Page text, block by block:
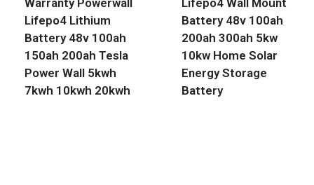
Warranty Powerwall
Lifepo4 Lithium
Battery 48v 100ah
150ah 200ah Tesla
Power Wall 5kwh
7kwh 10kwh 20kwh
Lifepo4 Wall Mount
Battery 48v 100ah
200ah 300ah 5kw
10kw Home Solar
Energy Storage
Battery